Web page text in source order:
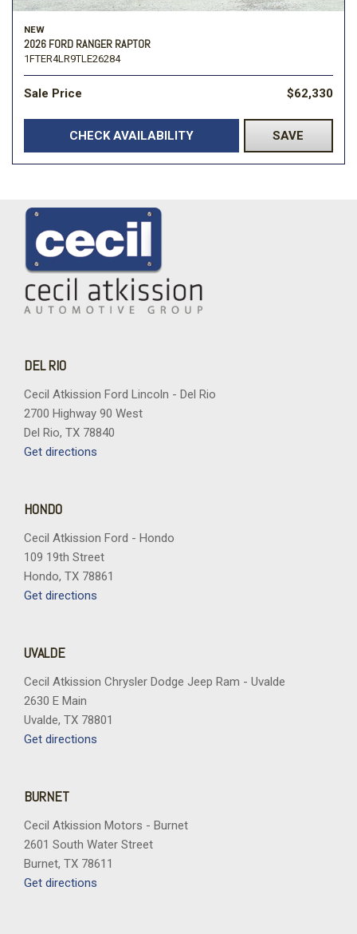
NEW
2026 FORD RANGER RAPTOR
1FTER4LR9TLE26284
Sale Price $62,330
CHECK AVAILABILITY SAVE
DEL RIO
Cecil Atkission Ford Lincoln - Del Rio
2700 Highway 90 West
Del Rio, TX 78840
Get directions
HONDO
Cecil Atkission Ford - Hondo
109 19th Street
Hondo, TX 78861
Get directions
UVALDE
Cecil Atkission Chrysler Dodge Jeep Ram - Uvalde
2630 E Main
Uvalde, TX 78801
Get directions
BURNET
Cecil Atkission Motors - Burnet
2601 South Water Street
Burnet, TX 78611
Get directions